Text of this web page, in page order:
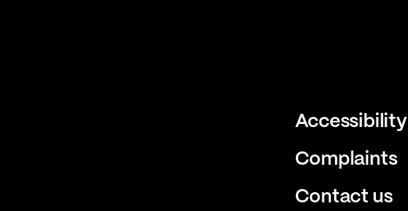
Accessibility
Complaints
Contact us